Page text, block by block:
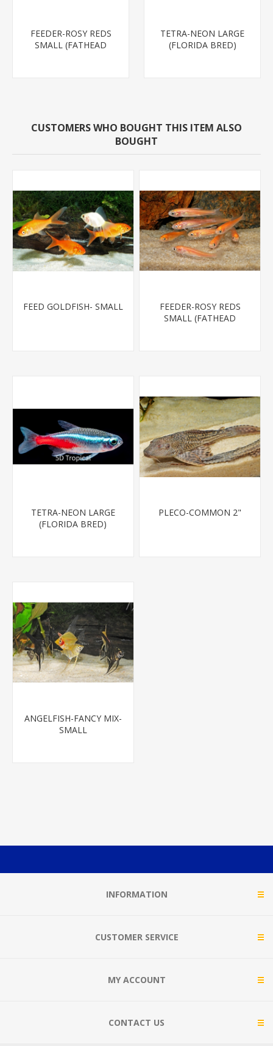
FEEDER-ROSY REDS
SMALL (FATHEAD
TETRA-NEON LARGE
(FLORIDA BRED)
CUSTOMERS WHO BOUGHT THIS ITEM ALSO
BOUGHT
FEED GOLDFISH- SMALL
FEEDER-ROSY REDS
SMALL (FATHEAD
TETRA-NEON LARGE
(FLORIDA BRED)
PLECO-COMMON 2"
ANGELFISH-FANCY MIX-
SMALL
INFORMATION
CUSTOMER SERVICE
MY ACCOUNT
CONTACT US